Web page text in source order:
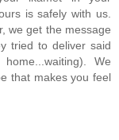
is safely with us.
we get the message
tried to deliver said
We
that makes you feel